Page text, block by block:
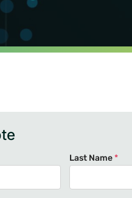
Last Name*